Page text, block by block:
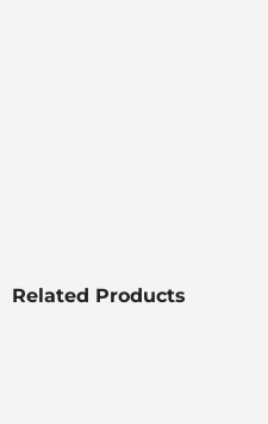
Related Products